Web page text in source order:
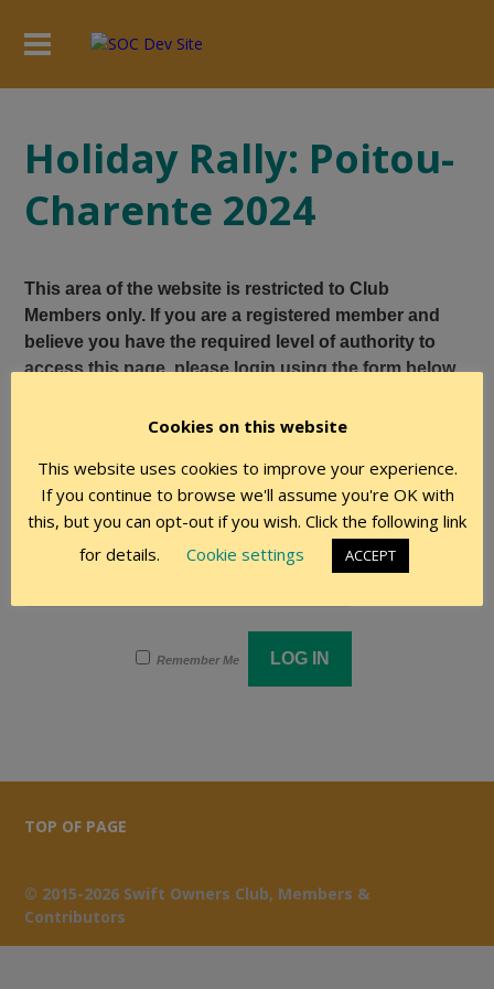
Holiday Rally: Poitou-
Charente 2024
This area of the website is restricted to Club
Members only. If you are a registered member and
believe you have the required level of authority to
access this page, please login using the form below.
Remember Me
TOP OF PAGE
© 2015-2026 Swift Owners Club, Members &
Contributors
Cookies on this website
This website uses cookies to improve your experience.
If you continue to browse we'll assume you're OK with
this, but you can opt-out if you wish. Click the following link
for details.
Cookie settings ACCEPT